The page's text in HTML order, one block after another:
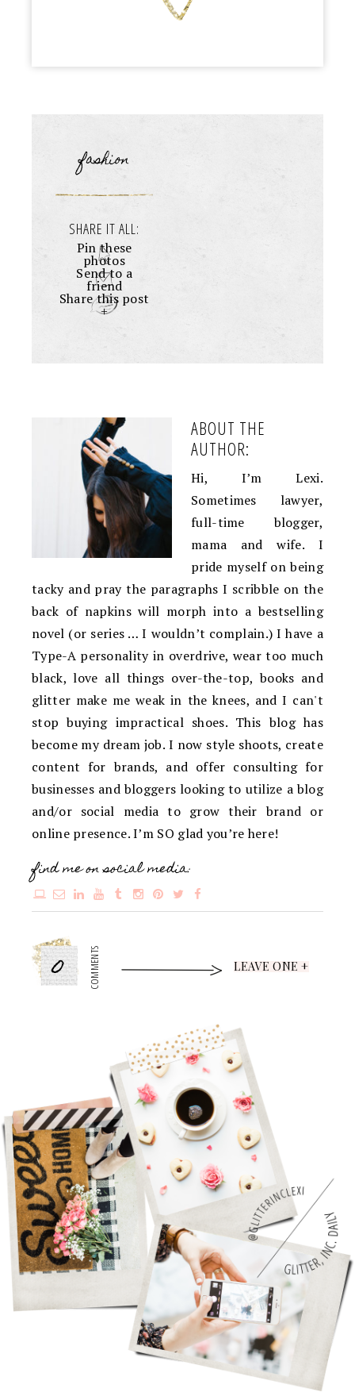
fashion
SHARE IT ALL:
Pin these
photos
Send to a
friend
Share this post
+
ABOUT THE
AUTHOR:
Hi, I’m Lexi.
Sometimes lawyer,
full-time blogger,
mama and wife. I
pride myself on being
tacky and pray the paragraphs I scribble on the
back of napkins will morph into a bestselling
novel (or series … I wouldn’t complain.) I have a
Type-A personality in overdrive, wear too much
black, love all things over-the-top, books and
glitter make me weak in the knees, and I can't
stop buying impractical shoes. This blog has
become my dream job. I now style shoots, create
content for brands, and offer consulting for
businesses and bloggers looking to utilize a blog
and/or social media to grow their brand or
online presence. I’m SO glad you’re here!
find me on social media:
0 COMMENTS LEAVE ONE +